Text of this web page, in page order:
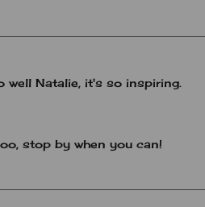
well Natalie, it's so inspiring.
stop by when you can!